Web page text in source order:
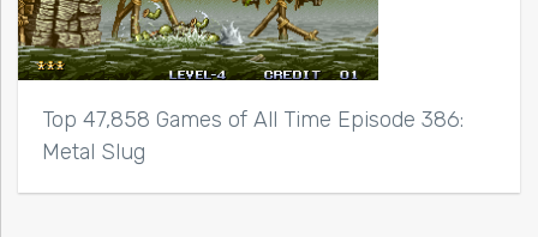
Top 47,858 Games of All Time Episode 386:
Metal Slug